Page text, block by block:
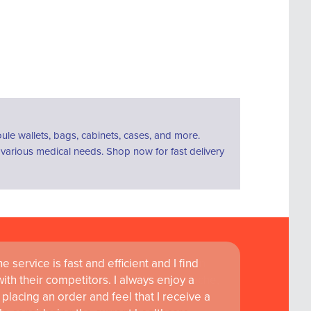
wallets, bags, cabinets, cases, and more.
medical needs. Shop now for fast delivery
service is fast and efficient and I find
their competitors. I always enjoy a
an order and feel that I receive a
customer service are instrumental in
and research at RCSI Adam F. Roche,